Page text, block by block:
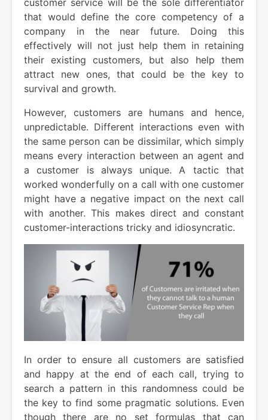
that would define the core competency of a
company in the near future. Doing this
effectively will not just help them in retaining
their existing customers, but also help them
attract new ones, that could be the key to
survival and growth.
However, customers are humans and hence,
unpredictable. Different interactions even with
the same person can be dissimilar, which simply
means every interaction between an agent and
a customer is always unique. A tactic that
worked wonderfully on a call with one customer
might have a negative impact on the next call
with another. This makes direct and constant
customer-interactions tricky and idiosyncratic.
In order to ensure all customers are satisfied
and happy at the end of each call, trying to
search a pattern in this randomness could be
the key to find some pragmatic solutions. Even
though there are no set formulas that can